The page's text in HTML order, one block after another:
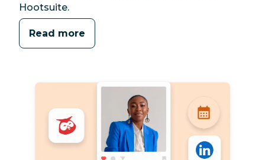
Hootsuite.
Read more